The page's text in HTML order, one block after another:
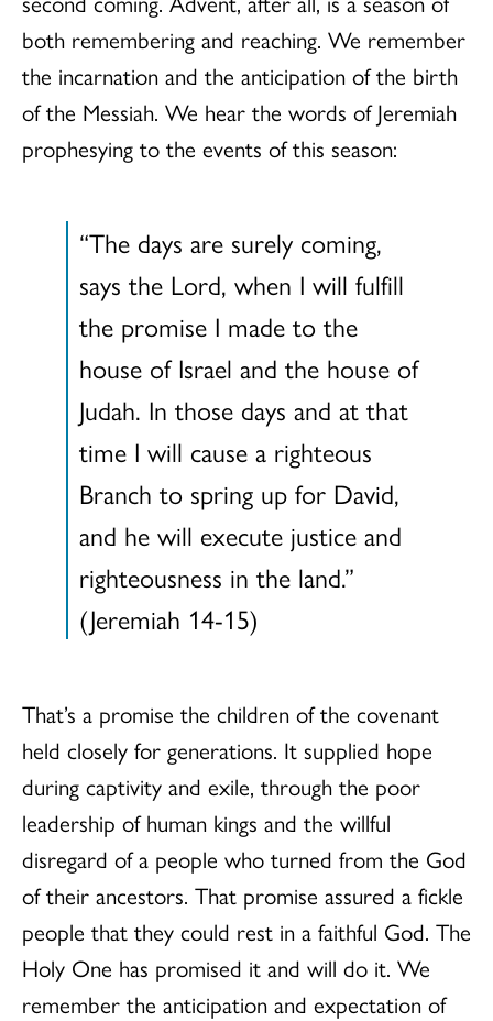
both remembering and reaching. We remember
the incarnation and the anticipation of the birth
of the Messiah. We hear the words of Jeremiah
prophesying to the events of this season:
“The days are surely coming,
says the Lord, when I will fulfill
the promise I made to the
house of Israel and the house of
Judah. In those days and at that
time I will cause a righteous
Branch to spring up for David,
and he will execute justice and
righteousness in the land.”
(Jeremiah 14-15)
That’s a promise the children of the covenant
held closely for generations. It supplied hope
during captivity and exile, through the poor
leadership of human kings and the willful
disregard of a people who turned from the God
of their ancestors. That promise assured a fickle
people that they could rest in a faithful God. The
Holy One has promised it and will do it. We
remember the anticipation and expectation of